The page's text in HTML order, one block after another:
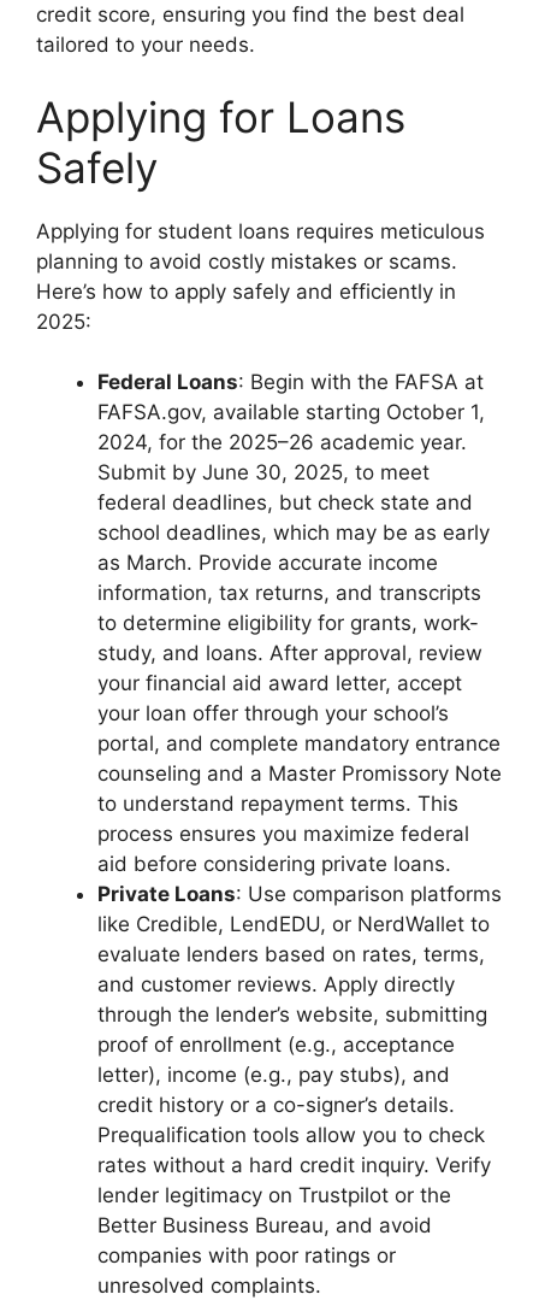
credit score, ensuring you find the best deal
tailored to your needs.
Applying for Loans
Safely
Applying for student loans requires meticulous
planning to avoid costly mistakes or scams.
Here’s how to apply safely and efficiently in
2025:
Federal Loans: Begin with the FAFSA at
FAFSA.gov, available starting October 1,
2024, for the 2025–26 academic year.
Submit by June 30, 2025, to meet
federal deadlines, but check state and
school deadlines, which may be as early
as March. Provide accurate income
information, tax returns, and transcripts
to determine eligibility for grants, work-
study, and loans. After approval, review
your financial aid award letter, accept
your loan offer through your school’s
portal, and complete mandatory entrance
counseling and a Master Promissory Note
to understand repayment terms. This
process ensures you maximize federal
aid before considering private loans.
Private Loans: Use comparison platforms
like Credible, LendEDU, or NerdWallet to
evaluate lenders based on rates, terms,
and customer reviews. Apply directly
through the lender’s website, submitting
proof of enrollment (e.g., acceptance
letter), income (e.g., pay stubs), and
credit history or a co-signer’s details.
Prequalification tools allow you to check
rates without a hard credit inquiry. Verify
lender legitimacy on Trustpilot or the
Better Business Bureau, and avoid
companies with poor ratings or
unresolved complaints.